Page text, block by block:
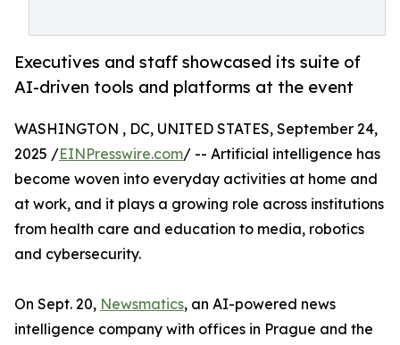
Executives and staff showcased its suite of
AI-driven tools and platforms at the event
WASHINGTON , DC, UNITED STATES, September 24,
2025 /EINPresswire.com/ -- Artificial intelligence has
become woven into everyday activities at home and
at work, and it plays a growing role across institutions
from health care and education to media, robotics
and cybersecurity.
On Sept. 20, Newsmatics, an AI-powered news
intelligence company with offices in Prague and the